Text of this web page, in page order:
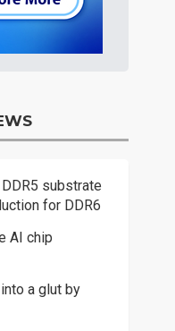
substrate
for DDR6
AI chip
a glut by